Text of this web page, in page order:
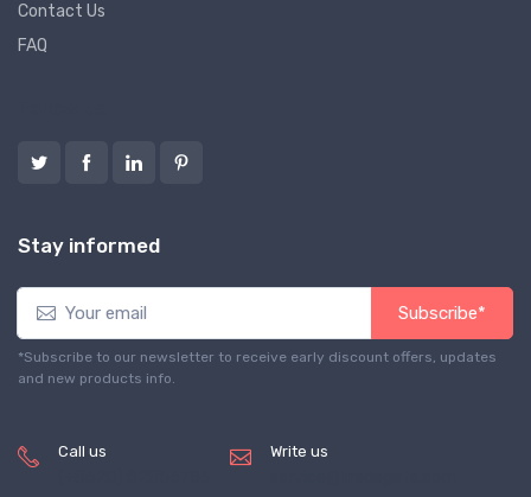
Contact Us
FAQ
Stay informed
Subscribe*
*Subscribe to our newsletter to receive early discount offers, updates
and new products info.
Call us Write us